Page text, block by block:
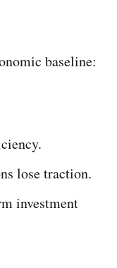
baseline:
lose traction.
investment